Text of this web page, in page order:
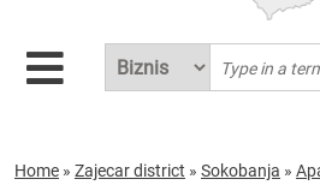
Home » Zajecar district » Sokobanja »